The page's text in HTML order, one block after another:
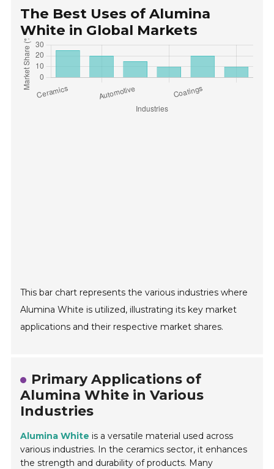
The Best Uses of Alumina
White in Global Markets
This bar chart represents the various industries where
Alumina White is utilized, illustrating its key market
applications and their respective market shares.
Primary Applications of
Alumina White in Various
Industries
Alumina White is a versatile material used across
various industries. In the ceramics sector, it enhances
the strength and durability of products. Many